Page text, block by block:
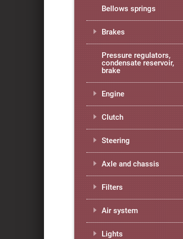
Bellows springs
Brakes
Pressure regulators,
condensate reservoir,
brake
Engine
Clutch
Steering
Axle and chassis
Filters
Air system
Lights